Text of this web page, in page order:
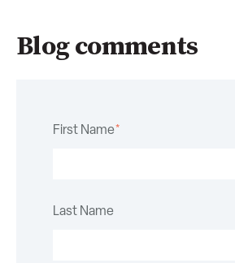
Blog comments
First Name*
Last Name